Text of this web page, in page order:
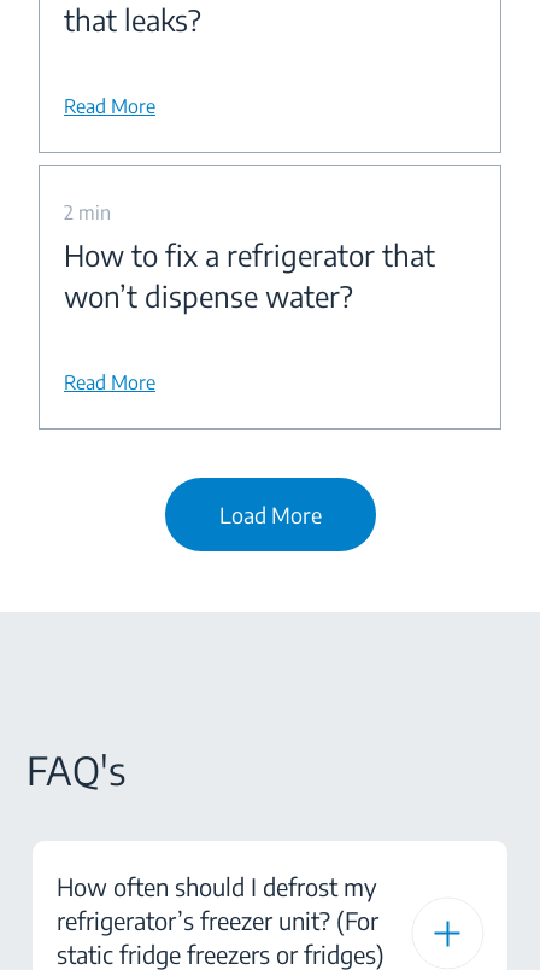
that leaks?
Read More
2 min
How to fix a refrigerator that
won’t dispense water?
Read More
Load More
FAQ's
How often should I defrost my
refrigerator’s freezer unit? (For
static fridge freezers or fridges)